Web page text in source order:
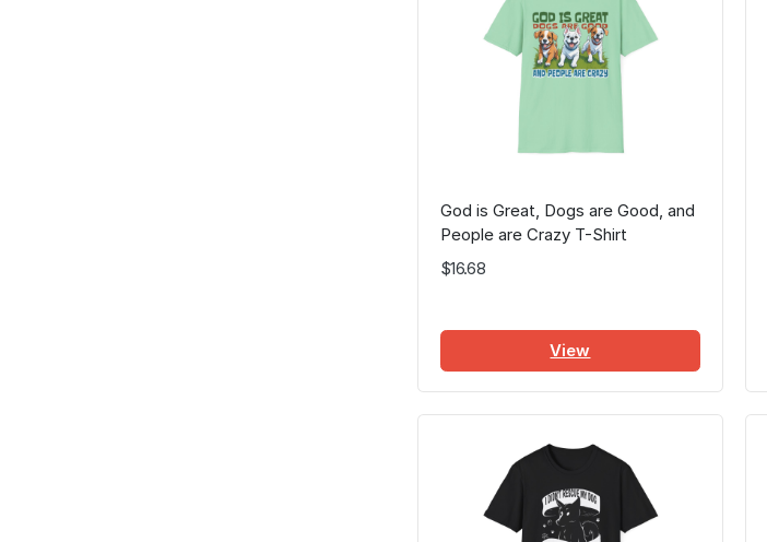
God is Great, Dogs are Good, and
People are Crazy T-Shirt
$16.68
View